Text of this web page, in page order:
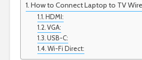
How to Connect Laptop to TV
HDMI:
VGA:
USB-C:
Wi-Fi Direct: